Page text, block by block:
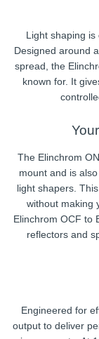
Light shaping
Designed around
spread, the
known for. It
The Elinchrom
mount and is
light shapers.
without making
Elinchrom OCF to
reflectors and
Engineered for
output to deliver